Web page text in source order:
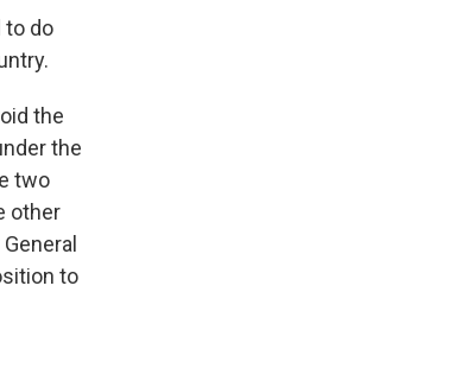
to do
the
the
two
other
to